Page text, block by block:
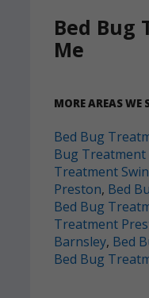
Bed Bug
Me
MORE AREAS WE
Bed Bug
Bug Treatment
Treatment
Preston, Bed
Bed Bug
Treatment
Barnsley, Bed
Bed Bug